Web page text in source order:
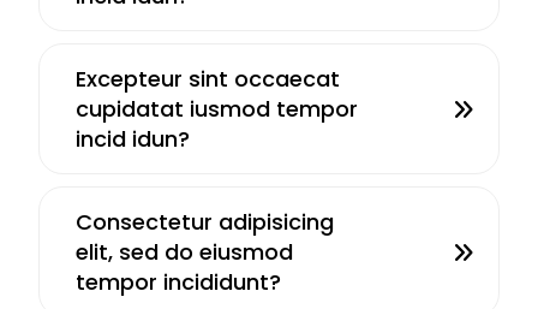
Excepteur sint occaecat
cupidatat iusmod tempor
incid idun?
Consectetur adipisicing
elit, sed do eiusmod
tempor incididunt?